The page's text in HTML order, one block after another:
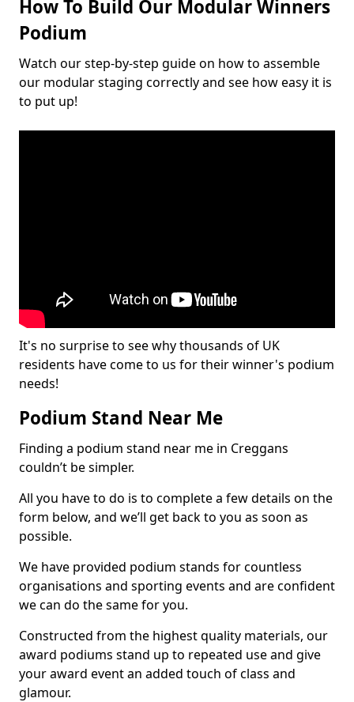
How To Build Our Modular Winners
Podium
Watch our step-by-step guide on how to assemble
our modular staging correctly and see how easy it is
to put up!
It's no surprise to see why thousands of UK
residents have come to us for their winner's podium
needs!
Podium Stand Near Me
Finding a podium stand near me in Creggans
couldn’t be simpler.
All you have to do is to complete a few details on the
form below, and we’ll get back to you as soon as
possible.
We have provided podium stands for countless
organisations and sporting events and are confident
we can do the same for you.
Constructed from the highest quality materials, our
award podiums stand up to repeated use and give
your award event an added touch of class and
glamour.